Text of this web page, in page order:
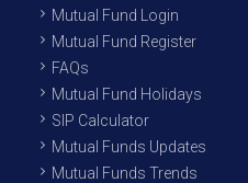
Mutual Fund Login
Mutual Fund Register
FAQs
Mutual Fund Holidays
SIP Calculator
Mutual Funds Updates
Mutual Funds Trends